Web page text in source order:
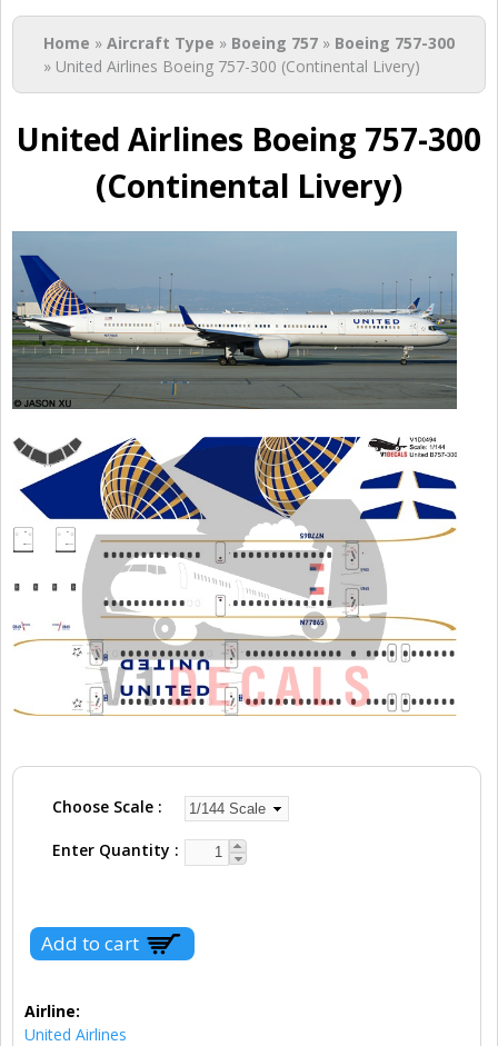
You are here
Home » Aircraft Type » Boeing 757 » Boeing 757-300
» United Airlines Boeing 757-300 (Continental Livery)
United Airlines Boeing 757-300
(Continental Livery)
Choose Scale
Enter Quantity
Airline:
United Airlines